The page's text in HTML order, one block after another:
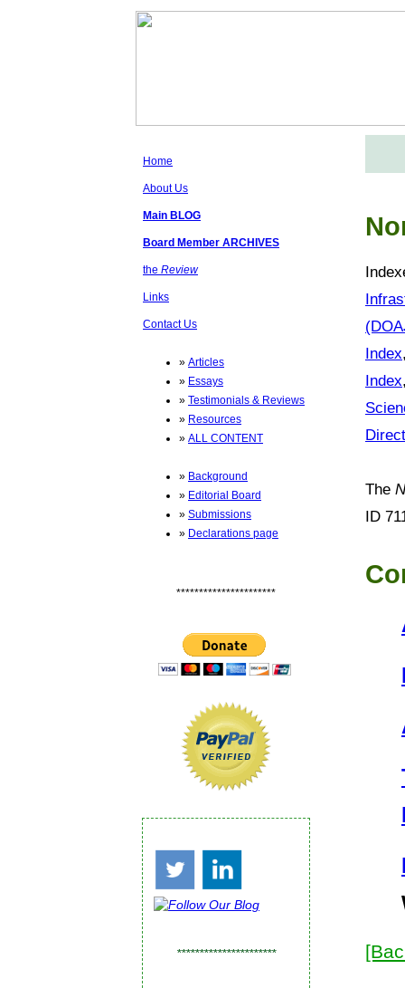
Home
About Us
Main BLOG
Board Member ARCHIVES
the Review
Links
Contact Us
» Articles
» Essays
» Testimonials & Reviews
» Resources
» ALL CONTENT
» Background
» Editorial Board
» Submissions
» Declarations page
**********************
**********************
Index
Index
The
ID